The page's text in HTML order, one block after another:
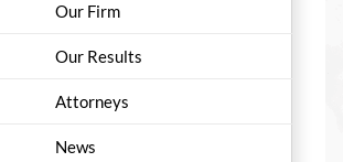
Our Firm
Our Results
Attorneys
News